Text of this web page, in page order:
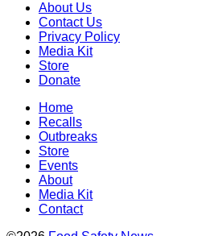
About Us
Contact Us
Privacy Policy
Media Kit
Store
Donate
Home
Recalls
Outbreaks
Store
Events
About
Media Kit
Contact